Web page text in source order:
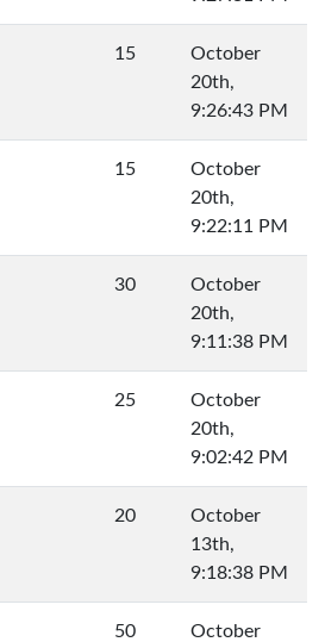
15
October
20th,
9:26:43 PM
15
October
20th,
9:22:11 PM
30
October
20th,
9:11:38 PM
25
October
20th,
9:02:42 PM
20
October
13th,
9:18:38 PM
50
October